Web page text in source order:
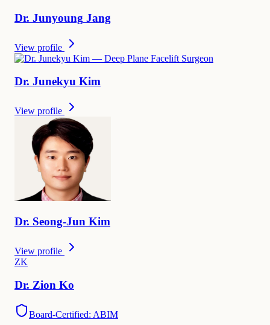
Dr. Junyoung Jang
View profile
Dr. Junekyu Kim
View profile
Dr. Seong-Jun Kim
View profile
ZK
Dr. Zion Ko
Board-Certified: ABIM